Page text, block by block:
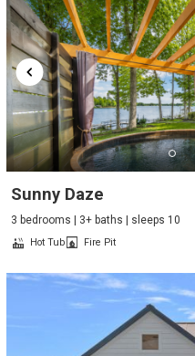
Sunny Daze
3 bedrooms | 3+ baths | sleeps 10
Hot Tub Fire Pit